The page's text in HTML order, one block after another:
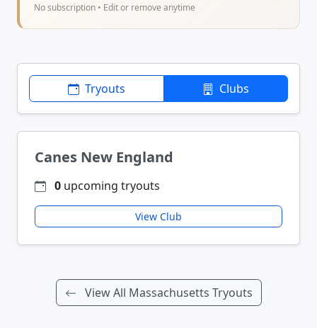
No subscription • Edit or remove anytime
Tryouts Clubs
Canes New England
0 upcoming tryouts
View Club
View All Massachusetts Tryouts